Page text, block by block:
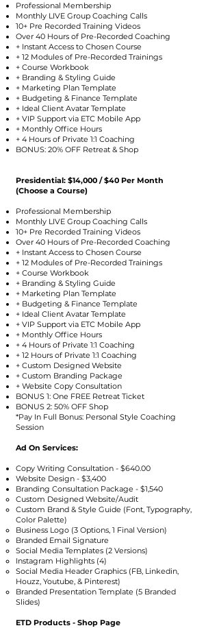
Professional Membership
Monthly LIVE Group Coaching Calls
10+ Pre Recorded Training Videos
Over 40 Hours of Pre-Recorded Coaching
+ Instant Access to Chosen Course
+ 12 Modules of Pre-Recorded Trainings
+ Course Workbook
+ Branding & Styling Guide
+ Marketing Plan Template
+ Budgeting & Finance Template
+ Ideal Client Avatar Template
+ VIP Support via ETC Mobile App
+ Monthly Office Hours
+ 4 Hours of Private 1:1 Coaching
BONUS: 20% OFF Retreat & Shop
Presidential: $14,000 / $40 Per Month
(Choose a Course)
Professional Membership
Monthly LIVE Group Coaching Calls
10+ Pre Recorded Training Videos
Over 40 Hours of Pre-Recorded Coaching
+ Instant Access to Chosen Course
+ 12 Modules of Pre-Recorded Trainings
+ Course Workbook
+ Branding & Styling Guide
+ Marketing Plan Template
+ Budgeting & Finance Template
+ Ideal Client Avatar Template
+ VIP Support via ETC Mobile App
+ Monthly Office Hours
+ 4 Hours of Private 1:1 Coaching
+ 12 Hours of Private 1:1 Coaching
+ Custom Designed Website
+ Custom Branding Package
+ Website Copy Consultation
BONUS 1: One FREE Retreat Ticket
BONUS 2: 50% OFF Shop
*Pay In Full Bonus: Personal Style Coaching
Session
Ad On Services:
Copy Writing Consultation - $640.00
Website Design - $3,400
Branding Consultation Package - $1,540
Custom Designed Website/Audit
Custom Brand & Style Guide (Font, Typography,
Color Palette)
Business Logo (3 Options, 1 Final Version)
Branded Email Signature
Social Media Templates (2 Versions)
Instagram Highlights (4)
Social Media Header Graphics (FB, Linkedin,
Houzz, Youtube, & Pinterest)
Branded Presentation Template (5 Branded
Slides)
ETD Products - Shop Page